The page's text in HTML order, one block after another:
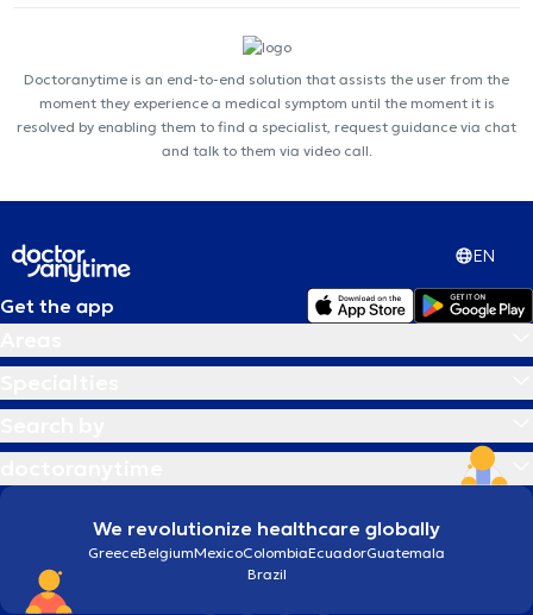
Doctoranytime is an end-to-end solution that assists the user from the
moment they experience a medical symptom until the moment it is
resolved by enabling them to find a specialist, request guidance via chat
and talk to them via video call.
EN
Get the app
We revolutionize healthcare globally
GreeceBelgiumMexicoColombiaEcuadorGuatemala
Brazil